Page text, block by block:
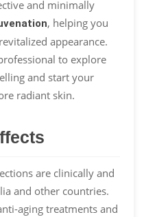
and minimally
, helping you
appearance.
to explore
and start your
radiant skin.
are clinically and
and other countries.
aging treatments and